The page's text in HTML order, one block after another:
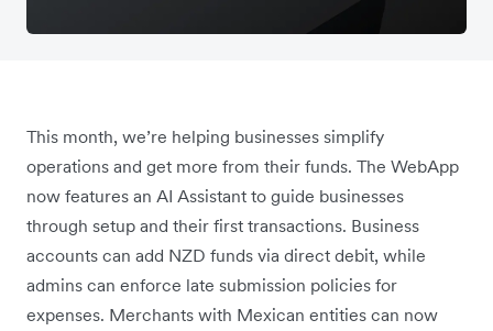
This month, we’re helping businesses simplify
operations and get more from their funds. The WebApp
now features an AI Assistant to guide businesses
through setup and their first transactions. Business
accounts can add NZD funds via direct debit, while
admins can enforce late submission policies for
expenses. Merchants with Mexican entities can now